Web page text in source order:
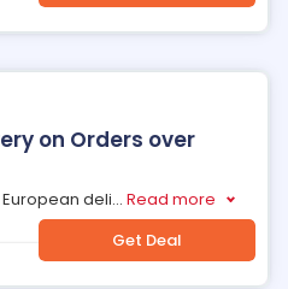
on Orders over
deli... Read more
Get Deal